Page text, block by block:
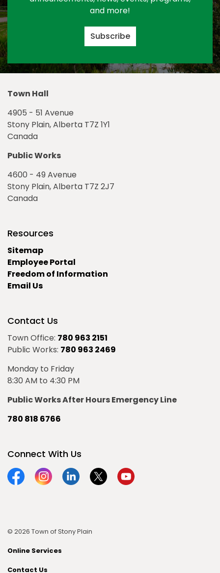
and more!
Subscribe
Town Hall
4905 - 51 Avenue
Stony Plain, Alberta T7Z 1Y1
Canada
Public Works
4600 - 49 Avenue
Stony Plain, Alberta T7Z 2J7
Canada
Resources
Sitemap
Employee Portal
Freedom of Information
Email Us
Contact Us
Town Office: 780 963 2151
Public Works: 780 963 2469
Monday to Friday
8:30 AM to 4:30 PM
Public Works After Hours Emergency Line
780 818 6766
Connect With Us
FacebookInstagramLinkedinTwitterYouTube
© 2026 Town of Stony Plain
Online Services
Contact Us